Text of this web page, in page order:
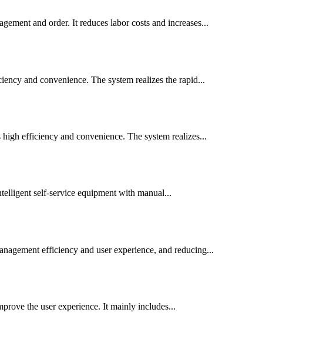
and order. It reduces labor costs and increases...
and convenience. The system realizes the rapid...
efficiency and convenience. The system realizes...
self-service equipment with manual...
efficiency and user experience, and reducing...
the user experience. It mainly includes...